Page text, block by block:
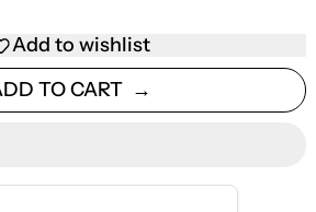
Add to wishlist
TO CART